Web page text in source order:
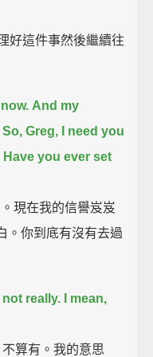
好這件事然後繼續往
And my
So, Greg, I need you
Have you ever set
現在我的信譽岌岌
。你到底有沒有去過
not really.
I mean,
算有。我的意思